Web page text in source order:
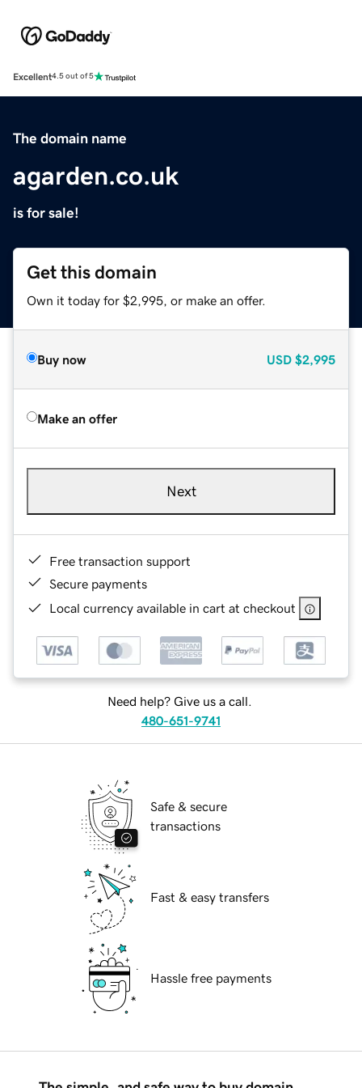
Excellent4.5 out of 5
The domain name
agarden.co.uk
is for sale!
Get this domain
Own it today for $2,995, or make an offer.
Buy now USD $2,995
Make an offer
Next
Free transaction support
Secure payments
Local currency available in cart at checkout
Need help? Give us a call.
480-651-9741
Safe & secure
transactions
Fast & easy transfers
Hassle free payments